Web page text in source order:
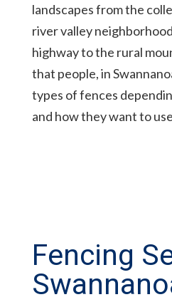
landscapes from the
river valley
highway to the rural
that people, in
types of fences
and how they want to
Fencing